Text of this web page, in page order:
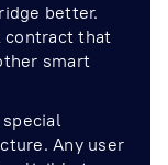
better.
contract that
smart
special
Any user